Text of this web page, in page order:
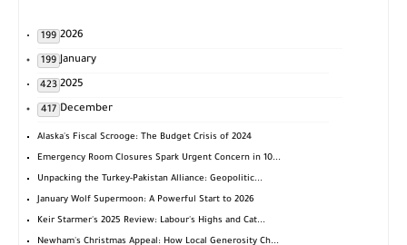
2026
199
January
199
2025
423
December
417
Alaska's Fiscal Scrooge: The Budget Crisis of 2024
Emergency Room Closures Spark Urgent Concern in 10...
Unpacking the Turkey-Pakistan Alliance: Geopolitic...
January Wolf Supermoon: A Powerful Start to 2026
Keir Starmer's 2025 Review: Labour's Highs and Cat...
Newham's Christmas Appeal: How Local Generosity Ch...